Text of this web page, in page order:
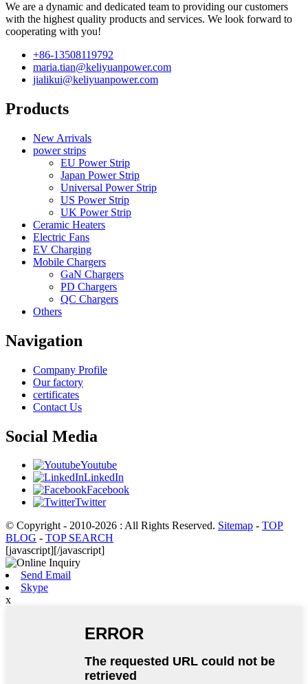
We are a dynamic and dedicated team to providing our customers
with the highest quality products and services. We look forward to
cooperating with you!
+86-13508119792
maria.tian@keliyuanpower.com
jialikui@keliyuanpower.com
Products
New Arrivals
power strips
EU Power Strip
Japan Power Strip
Universal Power Strip
US Power Strip
UK Power Strip
Ceramic Heaters
Electric Fans
EV Charging
Mobile Chargers
GaN Chargers
PD Chargers
QC Chargers
Others
Navigation
Company Profile
Our factory
certificates
Contact Us
Social Media
Youtube
LinkedIn
Facebook
Twitter
© Copyright - 2010-2026 : All Rights Reserved. Sitemap - TOP
BLOG - TOP SEARCH
[javascript] [/javascript]
Send Email
Skype
x